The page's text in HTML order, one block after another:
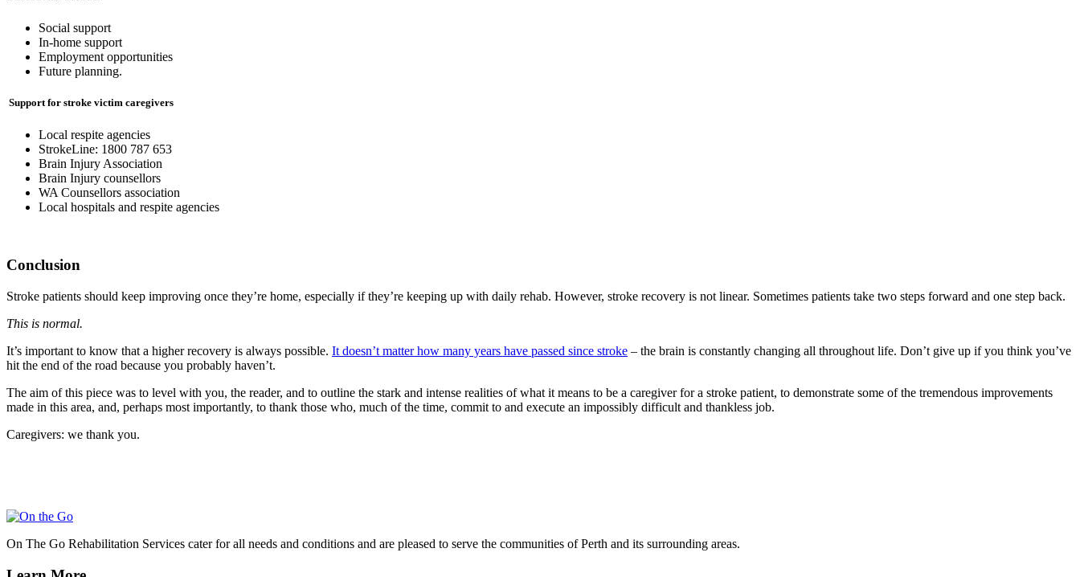
Social support
In-home support
Employment opportunities
Future planning.
Support for stroke victim caregivers
Local respite agencies
StrokeLine: 1800 787 653
Brain Injury Association
Brain Injury counsellors
WA Counsellors association
Local hospitals and respite agencies
Conclusion
Stroke patients should keep improving once they’re home, especially if they’re keeping up with daily rehab. However, stroke recovery is not linear. Sometimes patients take two steps forward and one step back.
This is normal.
It’s important to know that a higher recovery is always possible. It doesn’t matter how many years have passed since stroke – the brain is constantly changing all throughout life. Don’t give up if you think you’ve
hit the end of the road because you probably haven’t.
The aim of this piece was to level with you, the reader, and to outline the stark and intense realities of what it means to be a caregiver for a stroke patient, to demonstrate some of the tremendous improvements
made in this area, and, perhaps most importantly, to thank those who, much of the time, commit to and execute an impossibly difficult and thankless job.
Caregivers: we thank you.
On The Go Rehabilitation Services cater for all needs and conditions and are pleased to serve the communities of Perth and its surrounding areas.